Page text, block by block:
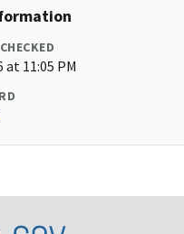
at 11:05 PM